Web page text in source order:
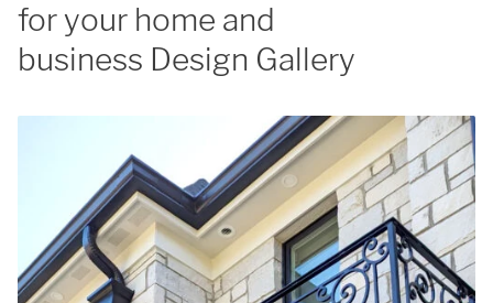
for your home and
business Design Gallery